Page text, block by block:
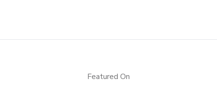
Featured On